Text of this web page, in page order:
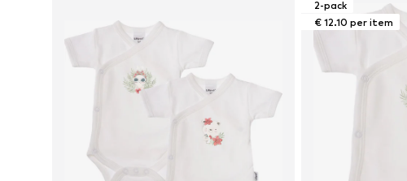
2-pack
€ 12.10 per item